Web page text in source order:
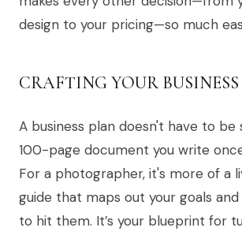
design to your pricing—so much
CRAFTING YOUR
A business plan doesn't have to be
100-page document you write
For a photographer, it's more of a
guide that maps out your goals
to hit them. It’s your blueprint for